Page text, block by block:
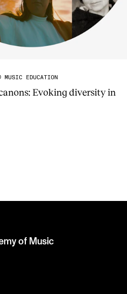
MUSIC EDUCATION
Evoking diversity in
of Music